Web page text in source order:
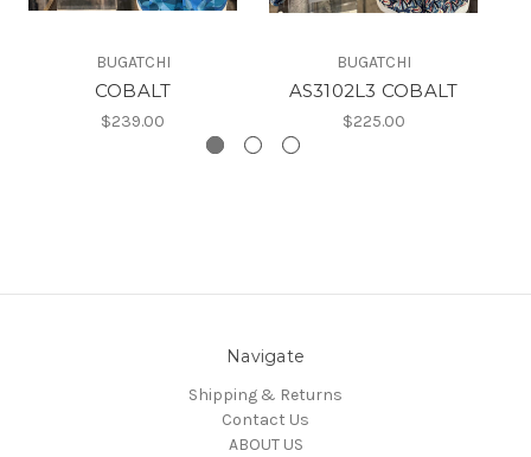
BUGATCHI
COBALT
$239.00
BUGATCHI
AS3102L3 COBALT
$225.00
Navigate
Shipping & Returns
Contact Us
ABOUT US